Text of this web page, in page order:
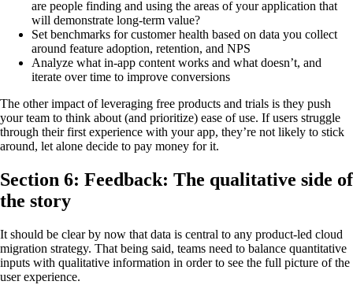
are people finding and using the areas of your application that
will demonstrate long-term value?
Set benchmarks for customer health based on data you collect
around feature adoption, retention, and NPS
Analyze what in-app content works and what doesn’t, and
iterate over time to improve conversions
The other impact of leveraging free products and trials is they push
your team to think about (and prioritize) ease of use. If users struggle
through their first experience with your app, they’re not likely to stick
around, let alone decide to pay money for it.
Section 6: Feedback: The qualitative side of
the story
It should be clear by now that data is central to any product-led cloud
migration strategy. That being said, teams need to balance quantitative
inputs with qualitative information in order to see the full picture of the
user experience.